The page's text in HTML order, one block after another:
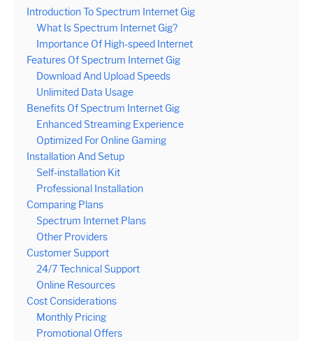
Introduction To Spectrum Internet Gig
What Is Spectrum Internet Gig?
Importance Of High-speed Internet
Features Of Spectrum Internet Gig
Download And Upload Speeds
Unlimited Data Usage
Benefits Of Spectrum Internet Gig
Enhanced Streaming Experience
Optimized For Online Gaming
Installation And Setup
Self-installation Kit
Professional Installation
Comparing Plans
Spectrum Internet Plans
Other Providers
Customer Support
24/7 Technical Support
Online Resources
Cost Considerations
Monthly Pricing
Promotional Offers